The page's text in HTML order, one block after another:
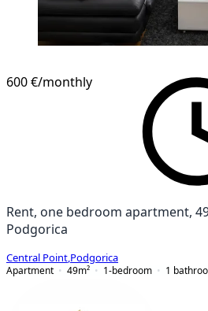
600 €/monthly
Rent, one bedroom apartment,
Podgorica
Central Point Podgorica
Apartment
49m² 1-bedroom 1